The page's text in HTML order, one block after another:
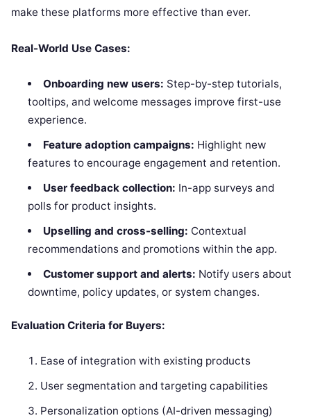
make these platforms more effective than ever.
Real-World Use Cases:
Onboarding new users: Step-by-step tutorials,
tooltips, and welcome messages improve first-use
experience.
Feature adoption campaigns: Highlight new
features to encourage engagement and retention.
User feedback collection: In-app surveys and
polls for product insights.
Upselling and cross-selling: Contextual
recommendations and promotions within the app.
Customer support and alerts: Notify users about
downtime, policy updates, or system changes.
Evaluation Criteria for Buyers:
Ease of integration with existing products
User segmentation and targeting capabilities
Personalization options (AI-driven messaging)